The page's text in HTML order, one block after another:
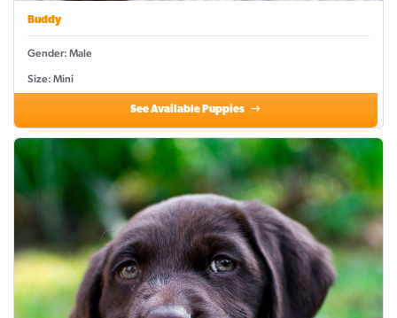
Buddy
Gender: Male
Size: Mini
See Available Puppies